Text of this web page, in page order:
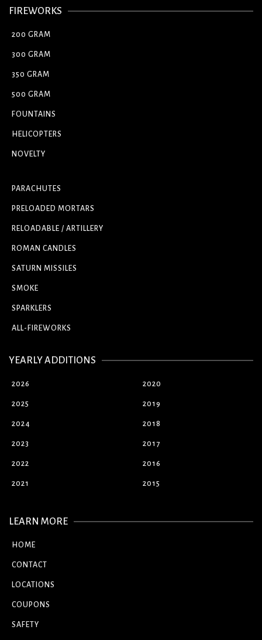
FIREWORKS
200 GRAM
300 GRAM
350 GRAM
500 GRAM
FOUNTAINS
HELICOPTERS
NOVELTY
PARACHUTES
PRELOADED MORTARS
RELOADABLE / ARTILLERY
ROMAN CANDLES
SATURN MISSILES
SMOKE
SPARKLERS
ALL-FIREWORKS
YEARLY ADDITIONS
2026
2025
2024
2023
2022
2021
2020
2019
2018
2017
2016
2015
LEARN MORE
HOME
CONTACT
LOCATIONS
COUPONS
SAFETY